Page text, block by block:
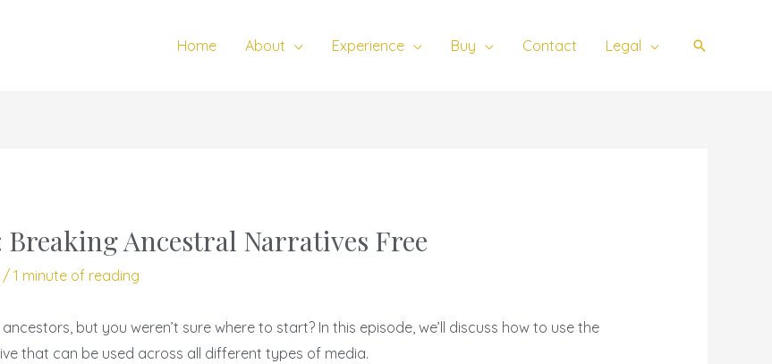
Home About Experience Buy Contact Legal Search
Breaking Ancestral Narratives Free
/ 1 minute of reading
but you weren’t sure where to start? In this episode, we’ll discuss how to use the
that can be used across all different types of media.